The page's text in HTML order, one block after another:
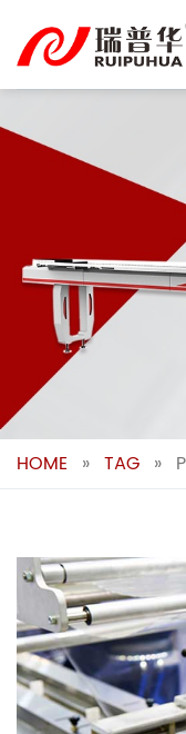
content
HOME » TAG »